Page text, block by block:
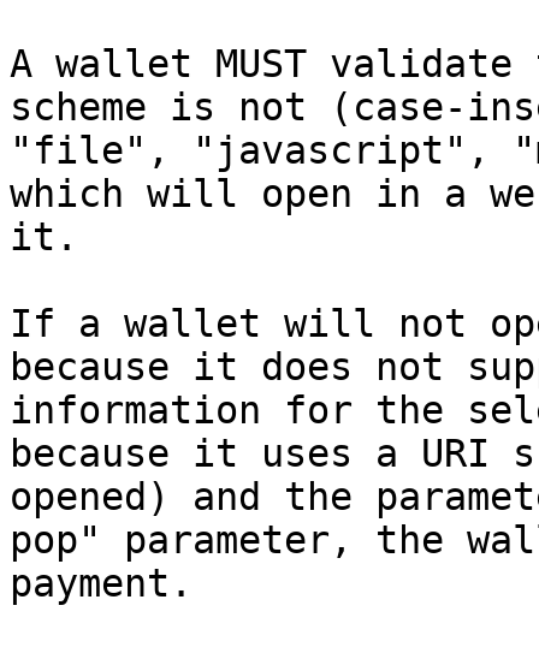
A wallet MUST
scheme is not
"file", "javascript",
which will open in a
it.
If a wallet will not
because it does not
information for the
because it uses a URI
opened) and the
pop" parameter, the
payment.